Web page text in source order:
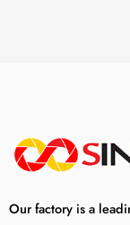
Our factory is a